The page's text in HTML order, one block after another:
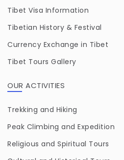
Tibet Visa Information
Tibetian History & Festival
Currency Exchange in Tibet
Tibet Tours Gallery
OUR ACTIVITIES
Trekking and Hiking
Peak Climbing and Expedition
Religious and Spiritual Tours